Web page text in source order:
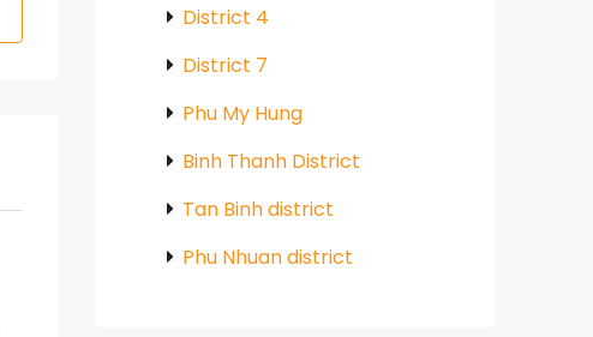
District 4
District 7
Phu My Hung
Binh Thanh District
Tan Binh district
Phu Nhuan district